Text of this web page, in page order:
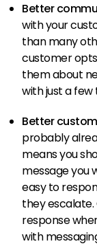
Better
with your
than many
customer
them about
with just a few
Better
probably
means you
message you
easy to
they
response
with